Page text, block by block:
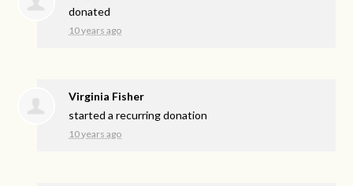
donated
10 years ago
Virginia Fisher
started a recurring donation
10 years ago